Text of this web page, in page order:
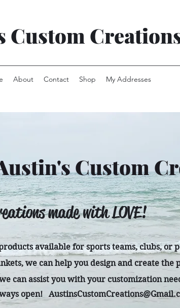
Custom
About Contact Shop My Addresses
Custom
made with LOVE!
available for sports teams, clubs, or
we can help you design and create the
can assist you with your customization
open!